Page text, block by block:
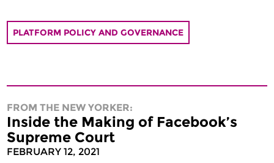
PLATFORM POLICY AND GOVERNANCE
FROM THE NEW YORKER:
Inside the Making of Facebook’s
Supreme Court
FEBRUARY 12, 2021